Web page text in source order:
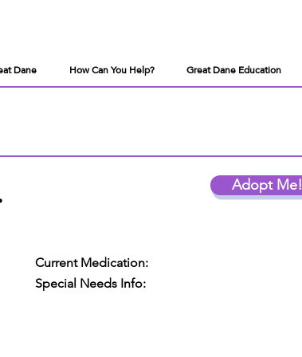
Dane How Can You Help? Great Dane Education
Adopt Me!
Current Medication:
Special Needs Info: